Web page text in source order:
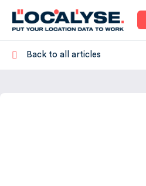
Back to all articles